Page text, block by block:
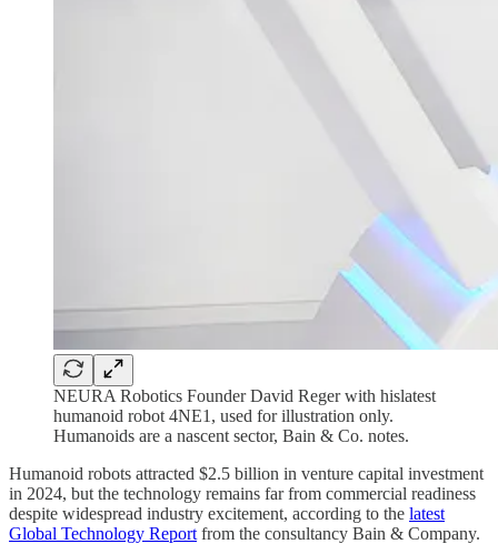
NEURA Robotics Founder David Reger with hislatest
humanoid robot 4NE1, used for illustration only.
Humanoids are a nascent sector, Bain & Co. notes.
Humanoid robots attracted $2.5 billion in venture capital investment
in 2024, but the technology remains far from commercial readiness
despite widespread industry excitement, according to the latest
Global Technology Report from the consultancy Bain & Company.